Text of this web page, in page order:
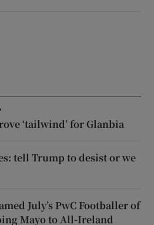
‘tailwind’ for Glanbia
tell Trump to desist or we
July’s PwC Footballer of
Mayo to All-Ireland